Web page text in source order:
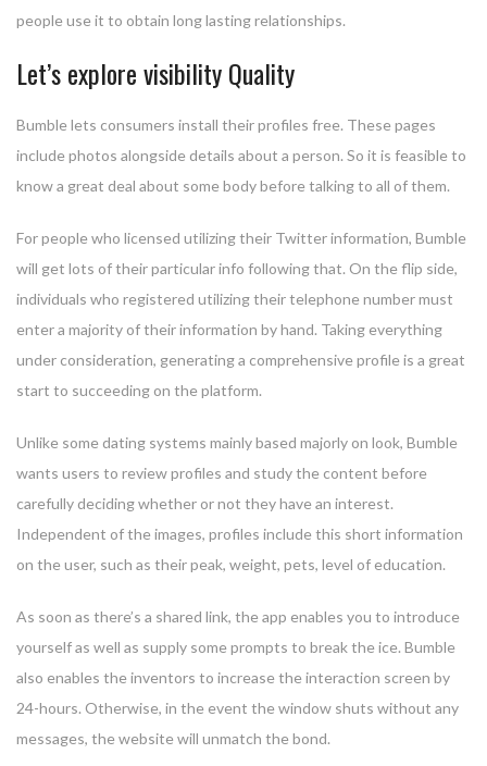
people use it to obtain long lasting relationships.
Let’s explore visibility Quality
Bumble lets consumers install their profiles free. These pages
include photos alongside details about a person. So it is feasible to
know a great deal about some body before talking to all of them.
For people who licensed utilizing their Twitter information, Bumble
will get lots of their particular info following that. On the flip side,
individuals who registered utilizing their telephone number must
enter a majority of their information by hand. Taking everything
under consideration, generating a comprehensive profile is a great
start to succeeding on the platform.
Unlike some dating systems mainly based majorly on look, Bumble
wants users to review profiles and study the content before
carefully deciding whether or not they have an interest.
Independent of the images, profiles include this short information
on the user, such as their peak, weight, pets, level of education.
As soon as there’s a shared link, the app enables you to introduce
yourself as well as supply some prompts to break the ice. Bumble
also enables the inventors to increase the interaction screen by
24-hours. Otherwise, in the event the window shuts without any
messages, the website will unmatch the bond.